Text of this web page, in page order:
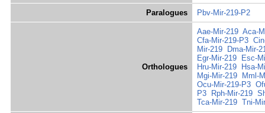
Paralogues Pbv-Mir-219-P2
Orthologues
Aae-Mir-219 Aca-
Cfa-Mir-219-P3
Mir-219
Dma-Mir-
Egr-Mir-219
Esc-
Hru-Mir-219
Hsa-
Mgi-Mir-219
Mml-
Ocu-Mir-219-P3
P3
Rph-Mir-219
Tca-Mir-219 Tni-